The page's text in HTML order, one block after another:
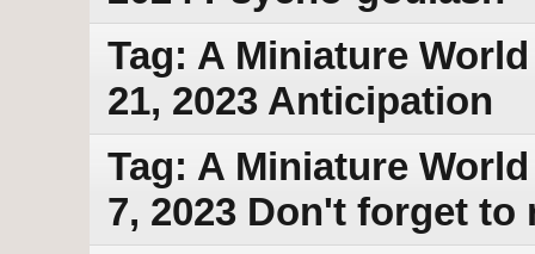
Tag: A Miniature
21, 2023 Anticipation
Tag: A Miniature
7, 2023 Don't forget to